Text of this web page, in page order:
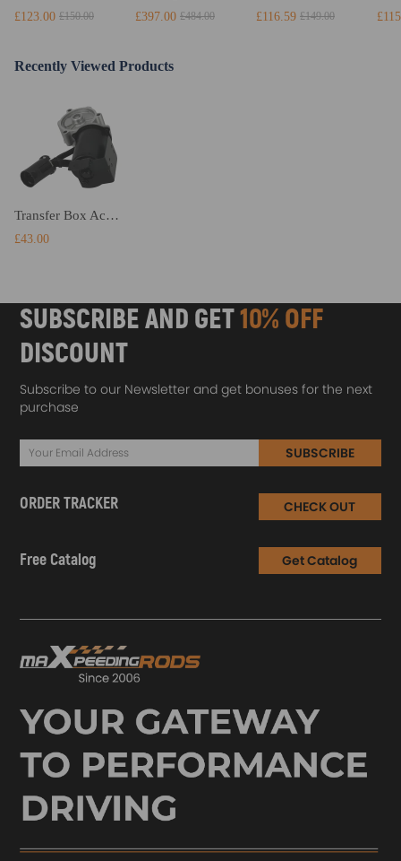
£123.00 £150.00 £397.00 £484.00 £116.59 £149.00
Recently Viewed Products
Transfer Box Actuator Motor compatible for Ford Ranger PJ PK / Automatic 4WD Models 1529021
£43.00
SUBSCRIBE AND GET10% OFF
DISCOUNT
Subscribe to our Newsletter and get bonuses for the next
purchase
SUBSCRIBE
ORDER TRACKER CHECK OUT
Free Catalog Get Catalog